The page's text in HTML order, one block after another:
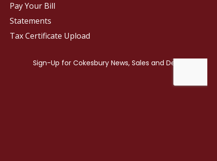
Pay Your Bill
Statements
Tax Certificate Upload